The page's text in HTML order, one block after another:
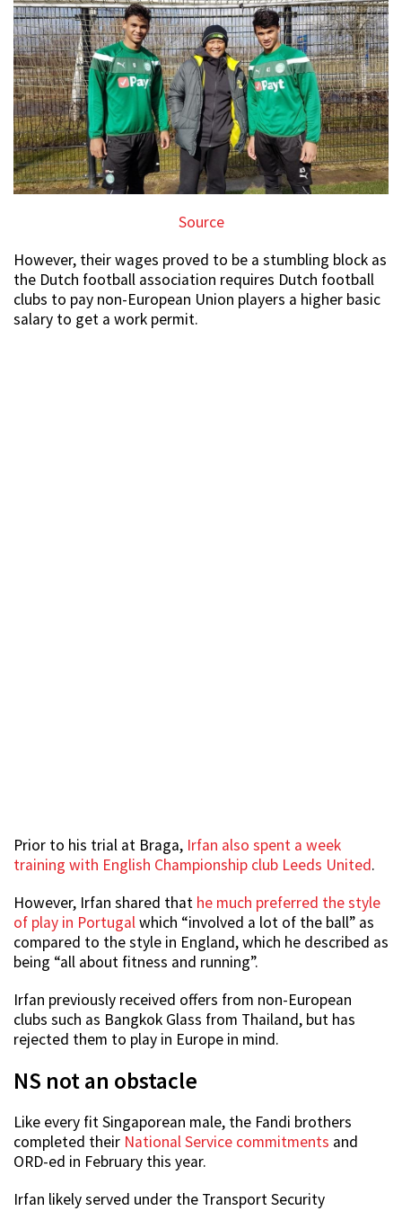
Source
However, their wages proved to be a stumbling block as
the Dutch football association requires Dutch football
clubs to pay non-European Union players a higher basic
salary to get a work permit.
Prior to his trial at Braga, Irfan also spent a week
training with English Championship club Leeds United.
However, Irfan shared that he much preferred the style
of play in Portugalwhich “involved a lot of the ball” as
compared to the style in England, which he described as
being “all about fitness and running”.
Irfan previously received offers from non-European
clubs such as Bangkok Glass from Thailand, but has
rejected them to play in Europe in mind.
NS not an obstacle
Like every fit Singaporean male, the Fandi brothers
completed their National Service commitments and
ORD-ed in February this year.
Irfan likely served under the Transport Security